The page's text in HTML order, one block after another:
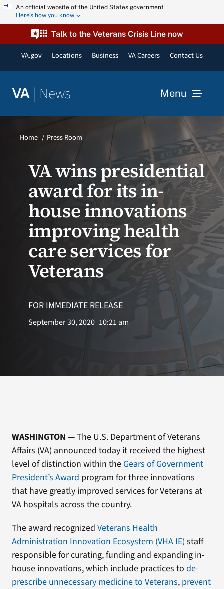
Skip An official website of the United States government
Here’s how you know
Talk to the Veterans Crisis Line now
VA.gov Locations Business VA Careers Contact Us
VA | News Menu
VA Podcast Network
VA Press Room
Search
Home Press Room
VA wins presidential
award for its in-
house innovations
improving health
care services for
Veterans
FOR IMMEDIATE RELEASE
September 30, 2020 10:21 am
WASHINGTON — The U.S. Department of Veterans
Affairs (VA) announced today it received the highest
level of distinction within the Gears of Government
President’s Award program for three innovations
that have greatly improved services for Veterans at
VA hospitals across the country.
The award recognized Veterans Health
Administration Innovation Ecosystem (VHA IE) staff
responsible for curating, funding and expanding in-
house innovations, which include practices to de-
prescribe unnecessary medicine to Veterans,prevent